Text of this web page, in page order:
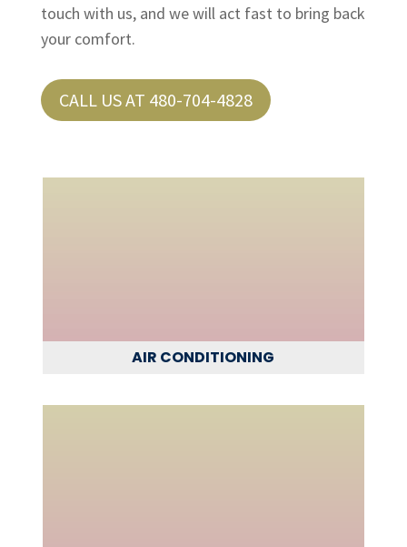
touch with us, and we will act fast to bring back
your comfort.
CALL US AT 480-704-4828
AIR CONDITIONING